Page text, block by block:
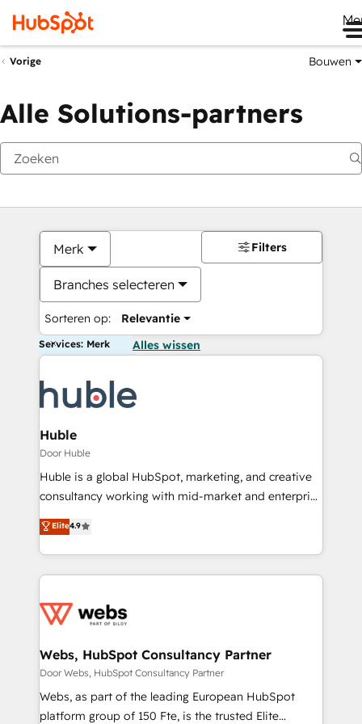
Vorige Bouwen
Alle Solutions-partners
Merk
Branches selecteren
Sorteren op: Relevantie
Filters
Services: Merk Alles wissen
Huble
Door Huble
Huble is a global HubSpot, marketing, and creative
consultancy working with mid-market and enterprise
businesses. We go beyond implementation, shaping
the strategy, processes, and teams that turn
HubSpot into a genuine growth engine. Named
HubSpot's Global Partner of the Year in 2024,
worldwide, and with over 15 years in the ecosystem,
One company, one operating model, delivering
across offices and consulting teams in the UK, USA,
Canada, Germany, France, Belgium, Singapore, and
South Africa. Certified compliant with ISO/IEC
Elite4.9
Webs, HubSpot Consultancy Partner
Door Webs, HubSpot Consultancy Partner
Webs, as part of the leading European HubSpot
platform group of 150 Fte, is the trusted Elite